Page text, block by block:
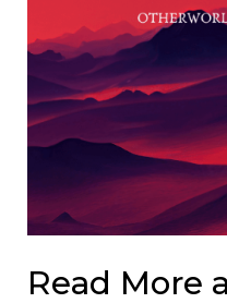
Read More